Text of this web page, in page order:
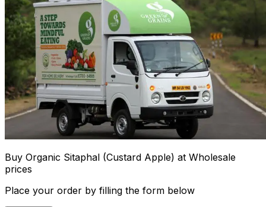
Buy Organic Sitaphal (Custard Apple) at Wholesale
prices
Place your order by filling the form below